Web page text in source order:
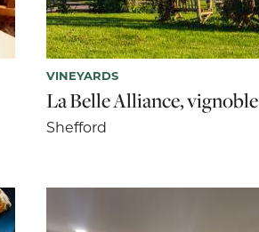
VINEYARDS
La Belle Alliance, vignoble
Shefford